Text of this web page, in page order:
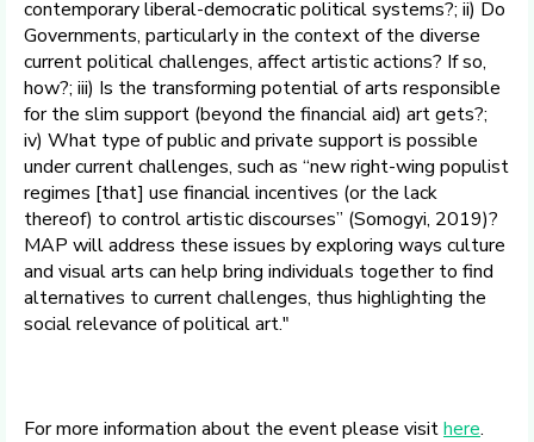
contemporary liberal-democratic political systems?; ii) Do
Governments, particularly in the context of the diverse
current political challenges, affect artistic actions? If so,
how?; iii) Is the transforming potential of arts responsible
for the slim support (beyond the financial aid) art gets?;
iv) What type of public and private support is possible
under current challenges, such as “new right-wing populist
regimes [that] use financial incentives (or the lack
thereof) to control artistic discourses” (Somogyi, 2019)?
MAP will address these issues by exploring ways culture
and visual arts can help bring individuals together to find
alternatives to current challenges, thus highlighting the
social relevance of political art."
For more information about the event please visithere.